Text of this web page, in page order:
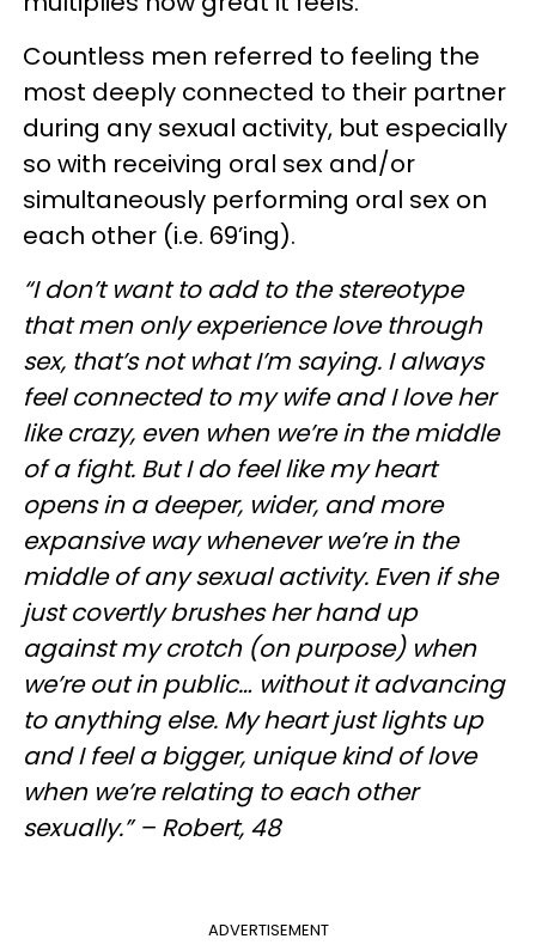
Countless men referred to feeling the
most deeply connected to their partner
during any sexual activity, but especially
so with receiving oral sex and/or
simultaneously performing oral sex on
each other (i.e. 69’ing).
“I don’t want to add to the stereotype
that men only experience love through
sex, that’s not what I’m saying. I always
feel connected to my wife and I love her
like crazy, even when we’re in the middle
of a fight. But I do feel like my heart
opens in a deeper, wider, and more
expansive way whenever we’re in the
middle of any sexual activity. Even if she
just covertly brushes her hand up
against my crotch (on purpose) when
we’re out in public… without it advancing
to anything else. My heart just lights up
and I feel a bigger, unique kind of love
when we’re relating to each other
sexually.” – Robert, 48
ADVERTISEMENT